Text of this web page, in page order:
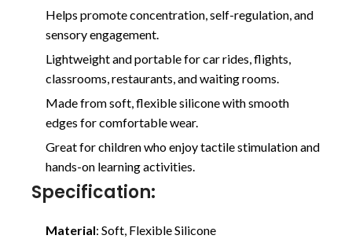
Helps promote concentration, self-regulation, and
sensory engagement.
Lightweight and portable for car rides, flights,
classrooms, restaurants, and waiting rooms.
Made from soft, flexible silicone with smooth
edges for comfortable wear.
Great for children who enjoy tactile stimulation and
hands-on learning activities.
Specification:
Material: Soft, Flexible Silicone